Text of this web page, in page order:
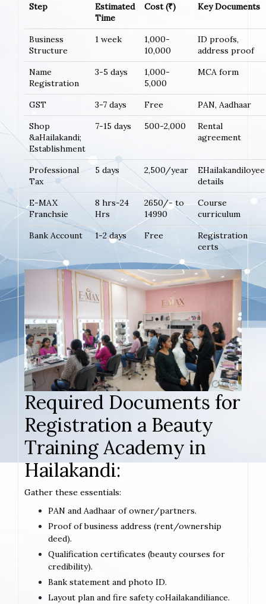
Step
Estimated
Time
Cost (₹) Key Documents
Business
Structure
1 week
1,000-
10,000
ID proofs,
address proof
Name
Registration
3-5 days
1,000-
5,000
MCA form
GST 3-7 days Free
PAN, Aadhaar
Shop
&aHailakandi;
Establishment
7-15 days 500-2,000
Rental
agreement
Professional
Tax
5 days 2,500/year
EHailakandiloyee
details
E-MAX
Franchsie
8 hrs-24
Hrs
2650/- to
14990
Course
curriculum
Bank Account
1-2 days Free
Registration
certs
Required Documents for
Registration a Beauty
Training Academy in
Hailakandi:
Gather these essentials:
PAN and Aadhaar of owner/partners.
Proof of business address (rent/ownership
deed).
Qualification certificates (beauty courses for
credibility).
Bank statement and photo ID.
Layout plan and fire safety coHailakandiliance.